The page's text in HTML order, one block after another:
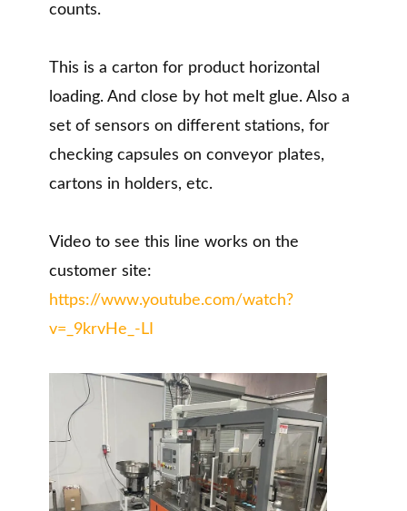
counts.
This is a carton for product horizontal
loading. And close by hot melt glue. Also a
set of sensors on different stations, for
checking capsules on conveyor plates,
cartons in holders, etc.
Video to see this line works on the
customer site:
https://www.youtube.com/watch?
v=_9krvHe_-LI